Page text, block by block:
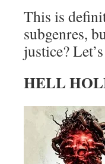
This is
subgenres,
justice?
HELL